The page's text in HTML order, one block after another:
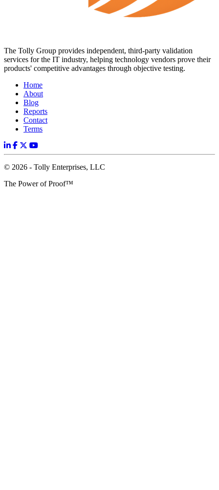
The Tolly Group provides independent, third-party validation
services for the IT industry, helping technology vendors prove their
products' competitive advantages through objective testing.
Home
About
Blog
Reports
Contact
Terms
© 2026 - Tolly Enterprises, LLC
The Power of Proof™